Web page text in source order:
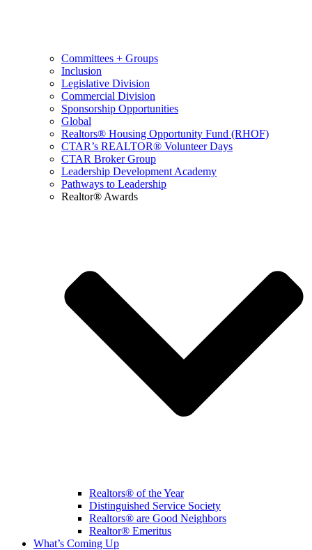
Committees + Groups
Inclusion
Legislative Division
Commercial Division
Sponsorship Opportunities
Global
Realtors® Housing Opportunity Fund (RHOF)
CTAR’s REALTOR® Volunteer Days
CTAR Broker Group
Leadership Development Academy
Pathways to Leadership
Realtor® Awards
Realtors® of the Year
Distinguished Service Society
Realtors® are Good Neighbors
Realtor® Emeritus
What’s Coming Up